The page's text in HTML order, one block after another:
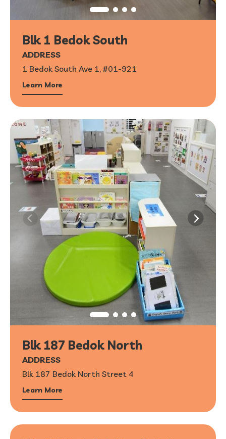
Blk 1 Bedok South
ADDRESS
1 Bedok South Ave 1, #01-921
Learn More
Blk 187 Bedok North
ADDRESS
Blk 187 Bedok North Street 4
Learn More